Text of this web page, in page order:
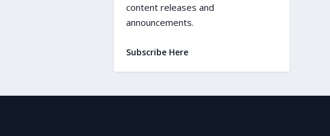
content releases and
announcements.
Subscribe Here